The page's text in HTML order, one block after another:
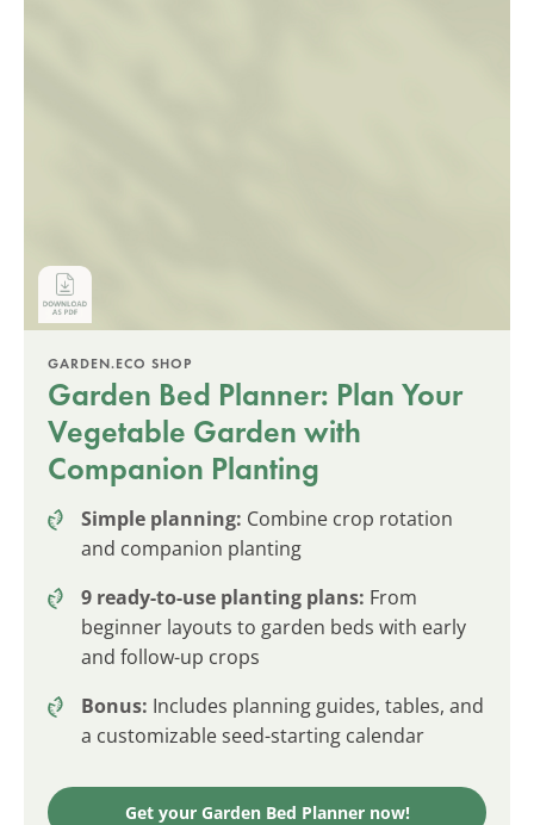
GARDEN.ECO SHOP
Garden Bed Planner: Plan Your
Vegetable Garden with
Companion Planting
Simple planning: Combine crop rotation
and companion planting
9 ready-to-use planting plans: From
beginner layouts to garden beds with early
and follow-up crops
Bonus: Includes planning guides, tables, and
a customizable seed-starting calendar
Get your Garden Bed Planner now!